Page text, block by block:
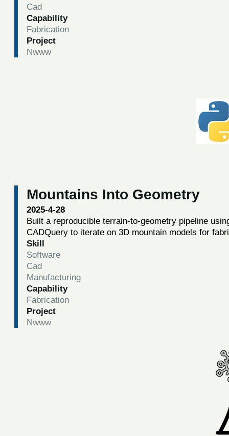
Cad
Capability
Fabrication
Project
Nwww
Mountains Into Geometry
2025-4-28
Built a reproducible terrain-to-geometry pipeline
CADQuery to iterate on 3D mountain models for
Skill
Software
Cad
Manufacturing
Capability
Fabrication
Project
Nwww